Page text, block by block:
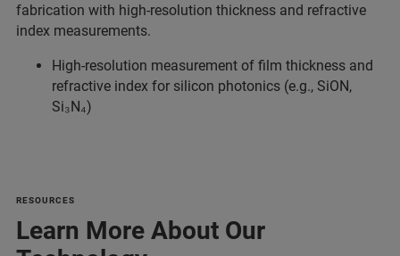
fabrication with high-resolution thickness and refractive
index measurements.
High-resolution measurement of film thickness and
refractive index for silicon photonics (e.g., SiON,
Si₃N₄)
RESOURCES
Learn More About Our